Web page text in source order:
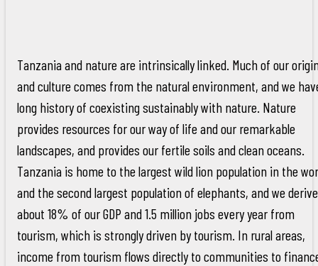
Tanzania and nature are intrinsically linked. Much of our
and culture comes from the natural environment, and we
long history of coexisting sustainably with nature. Nature
provides resources for our way of life and our remarkable
landscapes, and provides our fertile soils and clean oceans.
Tanzania is home to the largest wild lion population in the
and the second largest population of elephants, and we derive
about 18% of our GDP and 1.5 million jobs every year from
tourism, which is strongly driven by tourism. In rural areas,
income from tourism flows directly to communities to